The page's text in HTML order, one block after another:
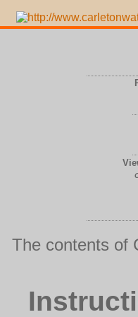
The contents of